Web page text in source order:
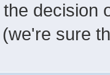
decision
sure